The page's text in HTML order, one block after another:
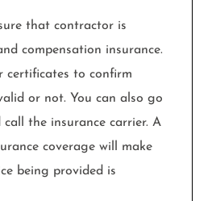
that contractor is
compensation insurance.
certificates to confirm
or not. You can also go
the insurance carrier. A
coverage will make
being provided is